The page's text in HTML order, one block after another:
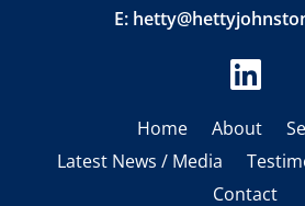
E:

Home About
Latest News / Media
Contact